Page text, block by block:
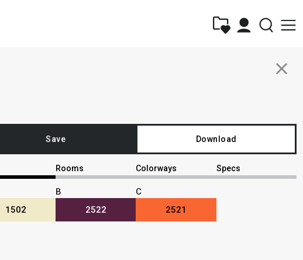
close
Save Download
Rooms Colorways Specs
1502
B
2522
C
2521